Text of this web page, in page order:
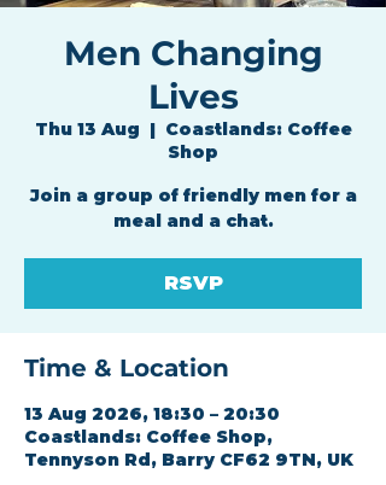
Men Changing
Lives
Thu 13 Aug
  |
Coastlands: Coffee
Shop
Join a group of friendly men for a
meal and a chat.
RSVP
Time & Location
13 Aug 2026, 18:30 – 20:30
Coastlands: Coffee Shop,
Tennyson Rd, Barry CF62 9TN, UK